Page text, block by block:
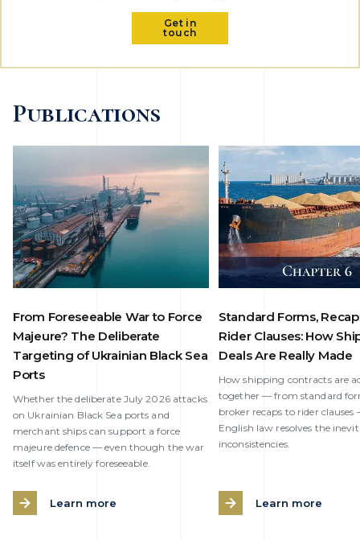
Get in
touch
Publications
From Foreseeable War to Force
Majeure? The Deliberate
Targeting of Ukrainian Black Sea
Ports
Whether the deliberate July 2026 attacks
on Ukrainian Black Sea ports and
merchant ships can support a force
majeure defence — even though the war
itself was entirely foreseeable.
Learn more
Standard Forms,
Rider Clauses: How
Deals Are Really Made
How shipping contracts are
together — from standard
broker recaps to rider
English law resolves the
inconsistencies.
Learn more